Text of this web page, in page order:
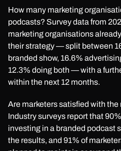
How many marketing
podcasts? Survey data from
marketing organisations
their strategy — split between
branded show, 16.6%
12.3% doing both — with a
within the next 12 months.
Are marketers satisfied with the
Industry surveys report that
investing in a branded podcast
the results, and 91% of